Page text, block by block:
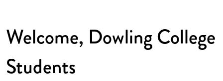
Welcome, Dowling College
Students